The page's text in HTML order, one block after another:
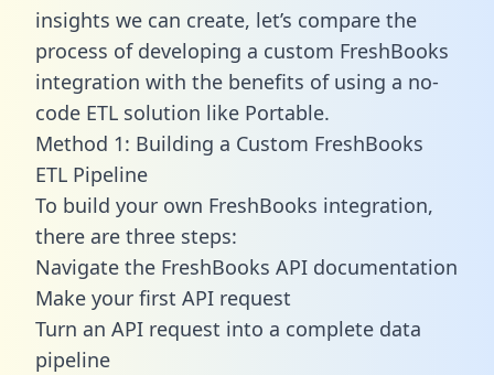
insights we can create, let’s compare the
process of developing a custom FreshBooks
integration with the benefits of using a no-
code ETL solution like Portable.
Method 1: Building a Custom FreshBooks
ETL Pipeline
To build your own FreshBooks integration,
there are three steps:
Navigate the FreshBooks API documentation
Make your first API request
Turn an API request into a complete data
pipeline